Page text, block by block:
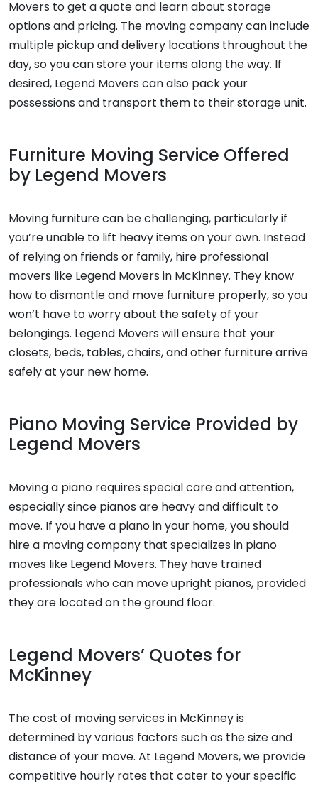
Movers to get a quote and learn about storage
options and pricing. The moving company can include
multiple pickup and delivery locations throughout the
day, so you can store your items along the way. If
desired, Legend Movers can also pack your
possessions and transport them to their storage unit.
Furniture Moving Service Offered
by Legend Movers
Moving furniture can be challenging, particularly if
you’re unable to lift heavy items on your own. Instead
of relying on friends or family, hire professional
movers like Legend Movers in McKinney. They know
how to dismantle and move furniture properly, so you
won’t have to worry about the safety of your
belongings. Legend Movers will ensure that your
closets, beds, tables, chairs, and other furniture arrive
safely at your new home.
Piano Moving Service Provided by
Legend Movers
Moving a piano requires special care and attention,
especially since pianos are heavy and difficult to
move. If you have a piano in your home, you should
hire a moving company that specializes in piano
moves like Legend Movers. They have trained
professionals who can move upright pianos, provided
they are located on the ground floor.
Legend Movers’ Quotes for
McKinney
The cost of moving services in McKinney is
determined by various factors such as the size and
distance of your move. At Legend Movers, we provide
competitive hourly rates that cater to your specific